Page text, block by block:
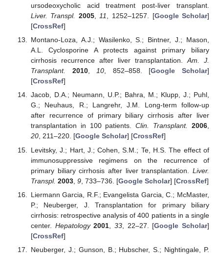
ursodeoxycholic acid treatment post-liver transplant.
Liver. Transpl.
2005, 11 , 1252–1257. [Google Scholar]
[CrossRef]
Montano-Loza, A.J.; Wasilenko, S.; Bintner, J.; Mason,
A.L. Cyclosporine A protects against primary biliary
cirrhosis recurrence after liver transplantation.Am. J.
Transplant.
2010,10, 852–858. [Google Scholar]
[CrossRef]
Jacob, D.A.; Neumann, U.P.; Bahra, M.; Klupp, J.; Puhl,
G.; Neuhaus, R.; Langrehr, J.M. Long-term follow-up
after recurrence of primary biliary cirrhosis after liver
transplantation in 100 patients.Clin. Transplant. 2006,
20, 211–220. [Google Scholar] [CrossRef]
Levitsky, J.; Hart, J.; Cohen, S.M.; Te, H.S. The effect of
immunosuppressive regimens on the recurrence of
primary biliary cirrhosis after liver transplantation. Liver.
Transpl. 2003, 9, 733–736. [Google Scholar] [CrossRef]
Liermann Garcia, R.F.; Evangelista Garcia, C.; McMaster,
P.; Neuberger, J. Transplantation for primary biliary
cirrhosis: retrospective analysis of 400 patients in a single
center. Hepatology 2001 33, 22–27. [Google Scholar]
[CrossRef]
Neuberger, J.; Gunson, B.; Hubscher, S.; Nightingale, P.